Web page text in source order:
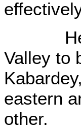
He
Valley to
eastern
other.